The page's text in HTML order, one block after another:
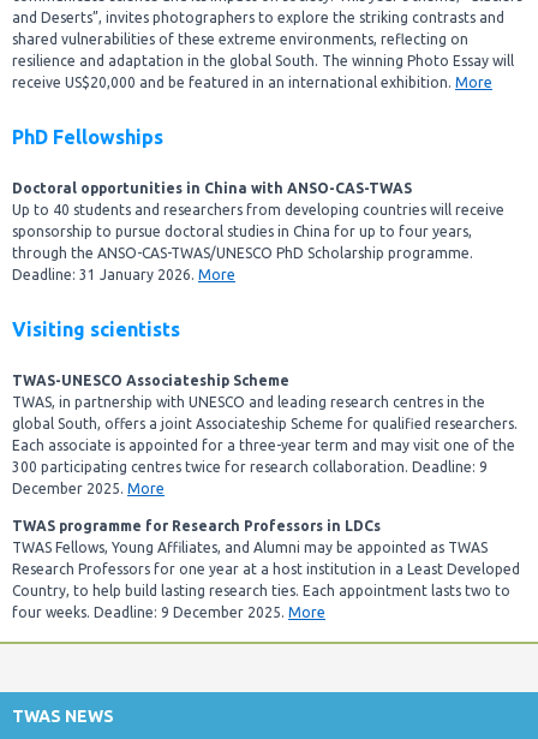
and Deserts”, invites photographers to explore the striking contrasts and
shared vulnerabilities of these extreme environments, reflecting on
resilience and adaptation in the global South. The winning Photo Essay will
receive US$20,000 and be featured in an international exhibition. More
PhD Fellowships
Doctoral opportunities in China with ANSO-CAS-TWAS
Up to 40 students and researchers from developing countries will receive
sponsorship to pursue doctoral studies in China for up to four years,
through the ANSO-CAS-TWAS/UNESCO PhD Scholarship programme.
Deadline: 31 January 2026. More
Visiting scientists
TWAS-UNESCO Associateship Scheme
TWAS, in partnership with UNESCO and leading research centres in the
global South, offers a joint Associateship Scheme for qualified researchers.
Each associate is appointed for a three-year term and may visit one of the
300 participating centres twice for research collaboration. Deadline: 9
December 2025. More
TWAS programme for Research Professors in LDCs
TWAS Fellows, Young Affiliates, and Alumni may be appointed as TWAS
Research Professors for one year at a host institution in a Least Developed
Country, to help build lasting research ties. Each appointment lasts two to
four weeks. Deadline: 9 December 2025. More
TWAS NEWS